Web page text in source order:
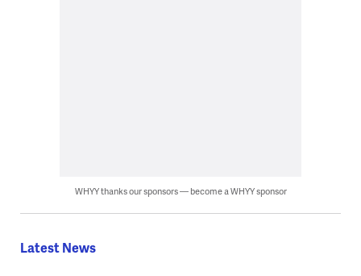
WHYY thanks our sponsors — become a WHYY sponsor
Latest News